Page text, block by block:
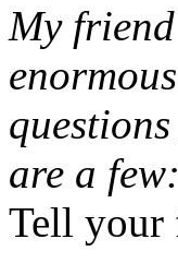
My
are a few:
Tell your